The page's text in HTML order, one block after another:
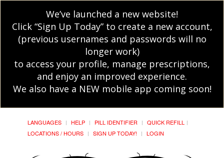
We’ve launched a new website!
Click “Sign Up Today” to create a new account,
(previous usernames and passwords will no
longer work)
to access your profile, manage prescriptions,
and enjoy an improved experience.
We also have a NEW mobile app coming soon!
LANGUAGES HELP PILL IDENTIFIER
QUICK REFILL
LOCATIONS / HOURS
SIGN UP TODAY! LOGIN